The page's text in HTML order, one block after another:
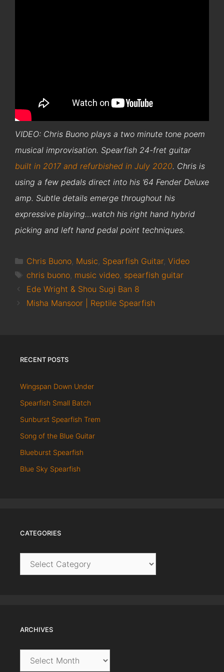
VIDEO: Chris Buono plays a two minute tone poem
musical improvisation. Spearfish 24-fret guitar
built in 2017 and refurbished in July 2020. Chris is
using a few pedals direct into his ’64 Fender Deluxe
amp. Subtle details emerge throughout his
expressive playing…watch his right hand hybrid
picking and left hand pedal point techniques.
Categories
Chris Buono, Music, Spearfish Guitar, Video
Tags
chris buono, music video, spearfish guitar
Ede Wright & Shou Sugi Ban 8
Misha Mansoor | Reptile Spearfish
RECENT POSTS
Wingspan Down Under
Spearfish Small Batch
Sunburst Spearfish Trem
Song of the Blue Guitar
Blueburst Spearfish
Blue Sky Spearfish
CATEGORIES
Categories
ARCHIVES
Archives